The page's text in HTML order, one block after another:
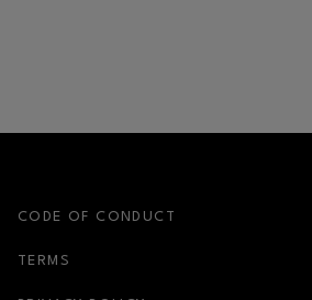
CODE OF CONDUCT
TERMS